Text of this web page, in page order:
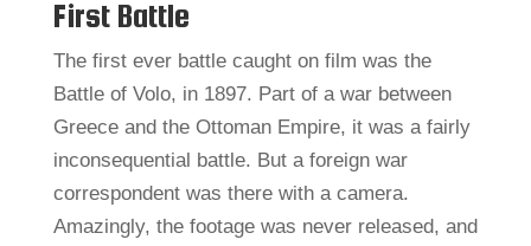
First Battle
The first ever battle caught on film was the
Battle of Volo, in 1897. Part of a war between
Greece and the Ottoman Empire, it was a fairly
inconsequential battle. But a foreign war
correspondent was there with a camera.
Amazingly, the footage was never released, and